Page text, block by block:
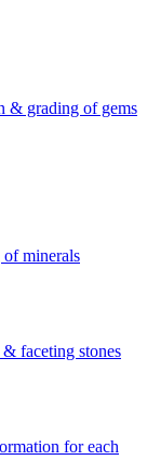
& grading of gems
of minerals
faceting stones
for each